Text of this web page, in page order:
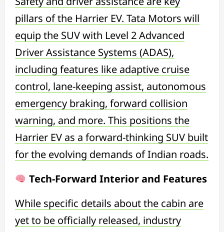
pillars of the Harrier EV. Tata Motors will
equip the SUV with Level 2 Advanced
Driver Assistance Systems (ADAS),
including features like adaptive cruise
control, lane-keeping assist, autonomous
emergency braking, forward collision
warning, and more. This positions the
Harrier EV as a forward-thinking SUV built
for the evolving demands of Indian roads.
Tech-Forward Interior and Features
While specific details about the cabin are
yet to be officially released, industry